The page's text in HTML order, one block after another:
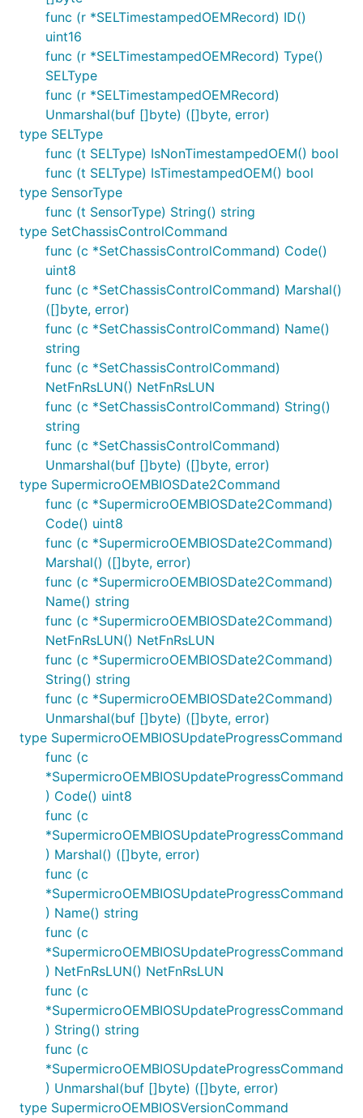
func (r *SELTimestampedOEMRecord) ID()
uint16
func (r *SELTimestampedOEMRecord) Type()
SELType
func (r *SELTimestampedOEMRecord)
Unmarshal(buf []byte) ([]byte, error)
type SELType
func (t SELType) IsNonTimestampedOEM() bool
func (t SELType) IsTimestampedOEM() bool
type SensorType
func (t SensorType) String() string
type SetChassisControlCommand
func (c *SetChassisControlCommand) Code()
uint8
func (c *SetChassisControlCommand) Marshal()
([]byte, error)
func (c *SetChassisControlCommand) Name()
string
func (c *SetChassisControlCommand)
NetFnRsLUN() NetFnRsLUN
func (c *SetChassisControlCommand) String()
string
func (c *SetChassisControlCommand)
Unmarshal(buf []byte) ([]byte, error)
type SupermicroOEMBIOSDate2Command
func (c *SupermicroOEMBIOSDate2Command)
Code() uint8
func (c *SupermicroOEMBIOSDate2Command)
Marshal() ([]byte, error)
func (c *SupermicroOEMBIOSDate2Command)
Name() string
func (c *SupermicroOEMBIOSDate2Command)
NetFnRsLUN() NetFnRsLUN
func (c *SupermicroOEMBIOSDate2Command)
String() string
func (c *SupermicroOEMBIOSDate2Command)
Unmarshal(buf []byte) ([]byte, error)
type SupermicroOEMBIOSUpdateProgressCommand
func (c
*SupermicroOEMBIOSUpdateProgressCommand
) Code() uint8
func (c
*SupermicroOEMBIOSUpdateProgressCommand
) Marshal() ([]byte, error)
func (c
*SupermicroOEMBIOSUpdateProgressCommand
) Name() string
func (c
*SupermicroOEMBIOSUpdateProgressCommand
) NetFnRsLUN() NetFnRsLUN
func (c
*SupermicroOEMBIOSUpdateProgressCommand
) String() string
func (c
*SupermicroOEMBIOSUpdateProgressCommand
) Unmarshal(buf []byte) ([]byte, error)
type SupermicroOEMBIOSVersionCommand